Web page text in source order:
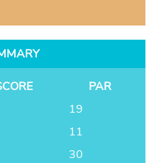
PAR
19
11
30